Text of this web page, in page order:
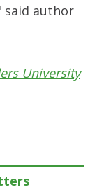
author
University